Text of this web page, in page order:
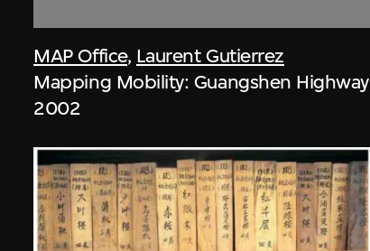
MAP Office, Laurent Gutierrez
Mapping Mobility: Guangshen Highway
2002